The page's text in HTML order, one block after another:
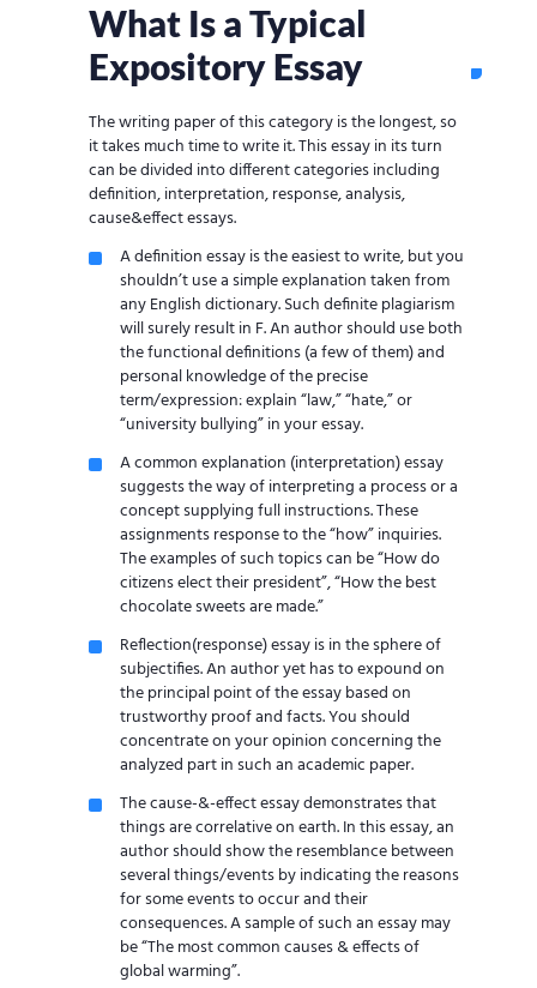
What Is a Typical
Expository Essay
The writing paper of this category is the longest, so
it takes much time to write it. This essay in its turn
can be divided into different categories including
definition, interpretation, response, analysis,
cause&effect essays.
A definition essay is the easiest to write, but you
shouldn’t use a simple explanation taken from
any English dictionary. Such definite plagiarism
will surely result in F. An author should use both
the functional definitions (a few of them) and
personal knowledge of the precise
term/expression: explain “law,” “hate,” or
“university bullying” in your essay.
A common explanation (interpretation) essay
suggests the way of interpreting a process or a
concept supplying full instructions. These
assignments response to the “how” inquiries.
The examples of such topics can be “How do
citizens elect their president”, “How the best
chocolate sweets are made.”
Reflection(response) essay is in the sphere of
subjectifies. An author yet has to expound on
the principal point of the essay based on
trustworthy proof and facts. You should
concentrate on your opinion concerning the
analyzed part in such an academic paper.
The cause-&-effect essay demonstrates that
things are correlative on earth. In this essay, an
author should show the resemblance between
several things/events by indicating the reasons
for some events to occur and their
consequences. A sample of such an essay may
be “The most common causes & effects of
global warming”.